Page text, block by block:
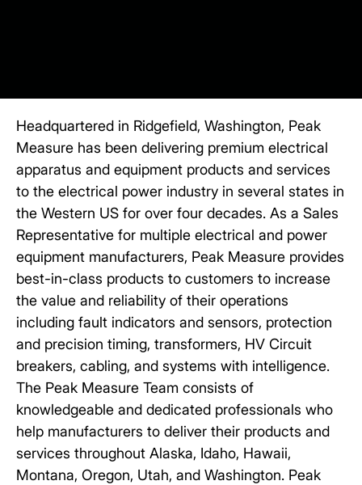
Headquartered in Ridgefield, Washington, Peak
Measure has been delivering premium electrical
apparatus and equipment products and services
to the electrical power industry in several states in
the Western US for over four decades. As a Sales
Representative for multiple electrical and power
equipment manufacturers, Peak Measure provides
best-in-class products to customers to increase
the value and reliability of their operations
including fault indicators and sensors, protection
and precision timing, transformers, HV Circuit
breakers, cabling, and systems with intelligence.
The Peak Measure Team consists of
knowledgeable and dedicated professionals who
help manufacturers to deliver their products and
services throughout Alaska, Idaho, Hawaii,
Montana, Oregon, Utah, and Washington. Peak